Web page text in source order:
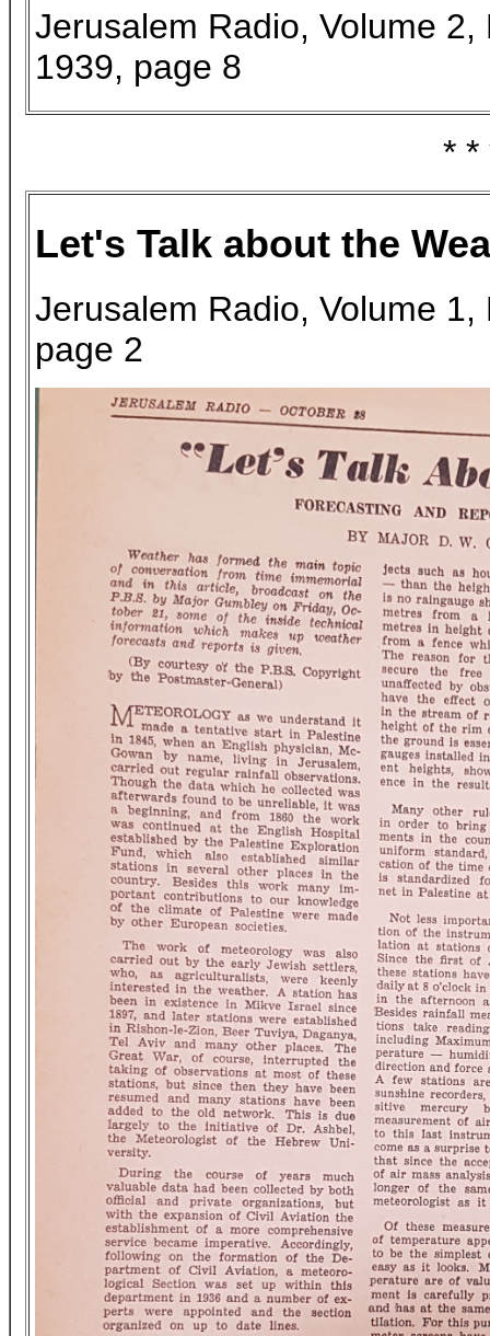
Jerusalem Radio, Volume
1939, page 8
* *
Let's Talk about the
Jerusalem Radio, Volume
page 2